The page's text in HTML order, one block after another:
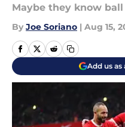
Maybe they know
By Joe Soriano | Aug 15,
Add us as